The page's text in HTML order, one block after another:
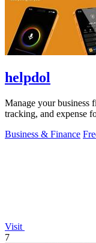
helpdol
Manage your business
tracking, and expense
Business & Finance
Visit
7